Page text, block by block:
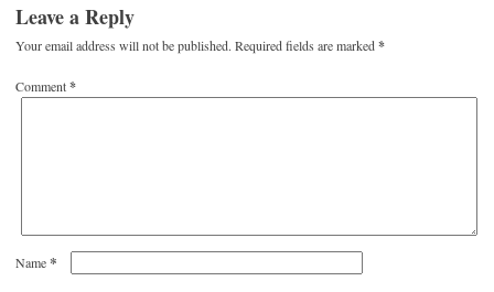
Leave a Reply
Your email address will not be published. Required fields are marked*
Comment*
Name*